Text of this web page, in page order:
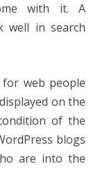
with it. A
well in search
web people
on the
of the
blogs
are into the